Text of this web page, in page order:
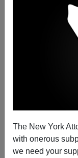
The New York
with onerous
we need your